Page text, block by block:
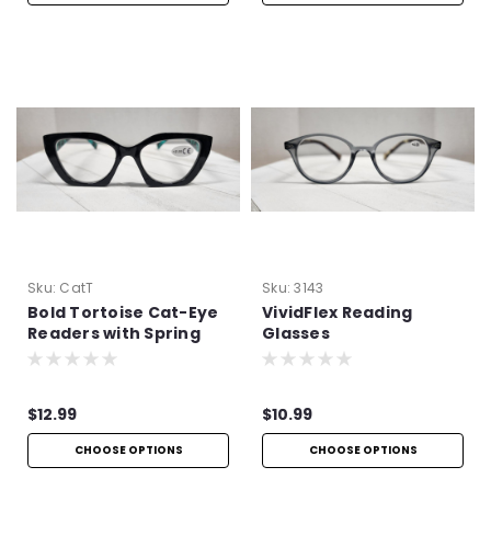
Sku: CatT
Bold Tortoise Cat-Eye
Readers with Spring
Hinges
$12.99
CHOOSE OPTIONS
Sku: 3143
VividFlex Reading
Glasses
$10.99
CHOOSE OPTIONS